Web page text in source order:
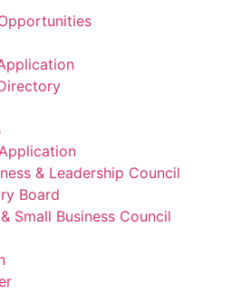
& Leadership Council
Board
Small Business Council